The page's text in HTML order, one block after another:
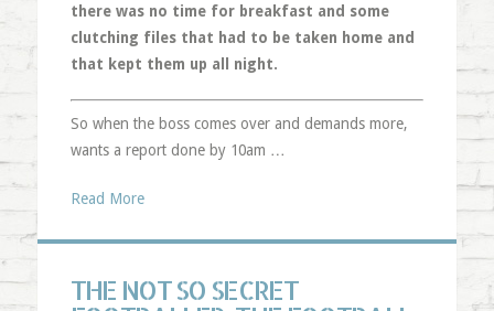
there was no time for breakfast and some
clutching files that had to be taken home and
that kept them up all night.
So when the boss comes over and demands more,
wants a report done by 10am …
Read More
THE NOT SO SECRET